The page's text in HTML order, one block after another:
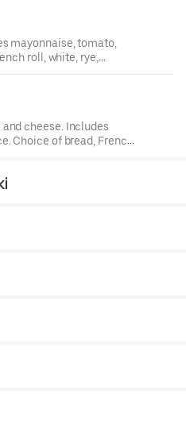
mayonnaise, tomato,
roll, white, rye,
cheese. Includes
Choice of bread, French